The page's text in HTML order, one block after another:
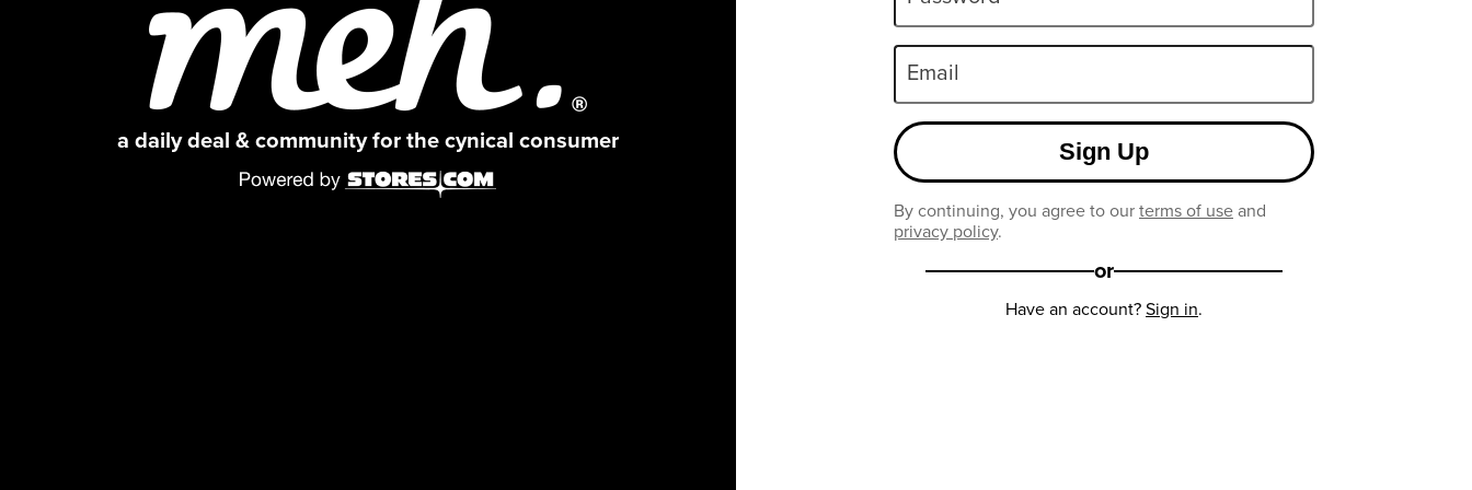
a daily deal & community for the cynical consumer
Email
Sign Up
By continuing, you agree to ourterms of useand
privacy policy.
or
Have an account?Sign in.